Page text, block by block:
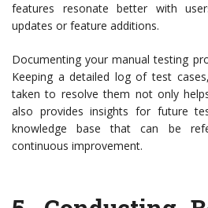
features resonate better with
updates or feature additions.
Documenting your manual testing
Keeping a detailed log of test
taken to resolve them not only
also provides insights for future
knowledge base that can be
continuous improvement.